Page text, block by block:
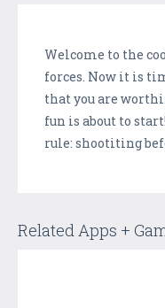
Welcome to the
forces. Now it is
that you are
fun is about to
rule: shootiting
Related Apps +